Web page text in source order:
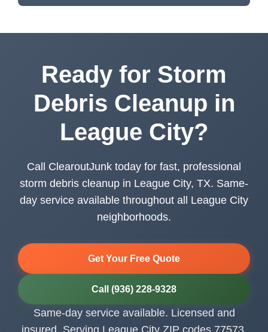
Ready for Storm
Debris Cleanup in
League City?
Call ClearoutJunk today for fast, professional
storm debris cleanup in League City, TX. Same-
day service available throughout all League City
neighborhoods.
Get Your Free Quote
Call (936) 228-9328
Same-day service available. Licensed and